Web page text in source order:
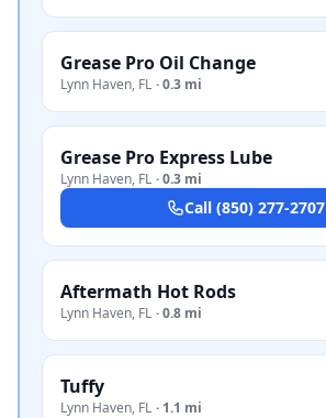
Grease Pro Oil Change
Lynn Haven, FL ·0.3 mi
Grease Pro Express Lube
Lynn Haven, FL ·0.3 mi
Call (850) 277-2707
Aftermath Hot Rods
Lynn Haven, FL ·0.8 mi
Tuffy
Lynn Haven, FL · 1.1 mi